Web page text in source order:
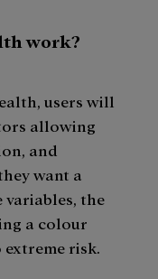
work?
users will
allowing
and
want a
variables, the
a colour
risk.